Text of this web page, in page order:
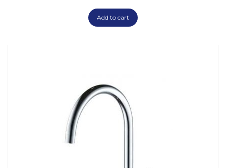
Add to cart